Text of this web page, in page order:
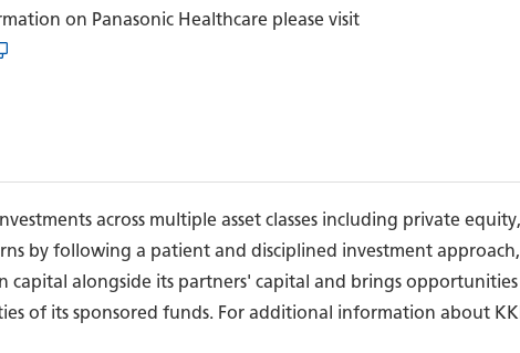
on Panasonic Healthcare please visit
across multiple asset classes including private
by following a patient and disciplined investment
capital alongside its partners' capital and brings
of its sponsored funds. For additional information about